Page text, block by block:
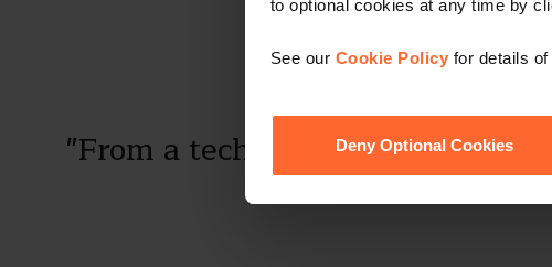
to optional cookies at any time by
See our Cookie Policy for details
Deny Optional Cookies
"From a technical expertise